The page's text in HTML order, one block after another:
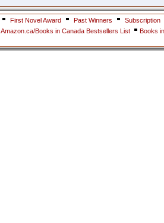
First Novel Award Past Winners
Subscription
Amazon.ca/Books in Canada Bestsellers List
Books